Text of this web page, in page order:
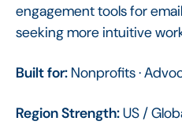
engagement tools for
seeking more intuitive
Built for: Nonprofits ·
Region Strength:US /